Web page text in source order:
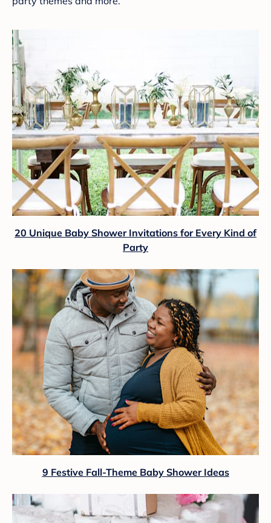
20 Unique Baby Shower Invitations for Every Kind of
Party
9 Festive Fall-Theme Baby Shower Ideas